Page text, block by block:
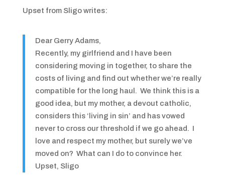
Upset from Sligo writes:
Dear Gerry Adams,
Recently, my girlfriend and I have been
considering moving in together, to share the
costs of living and find out whether we’re really
compatible for the long haul. We think this is a
good idea, but my mother, a devout catholic,
considers this ‘living in sin’ and has vowed
never to cross our threshold if we go ahead. I
love and respect my mother, but surely we’ve
moved on? What can I do to convince her.
Upset, Sligo